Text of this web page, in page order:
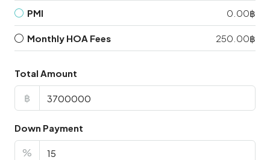
PMI 0.00฿
Monthly HOA Fees 250.00฿
Total Amount
฿
Down Payment
%